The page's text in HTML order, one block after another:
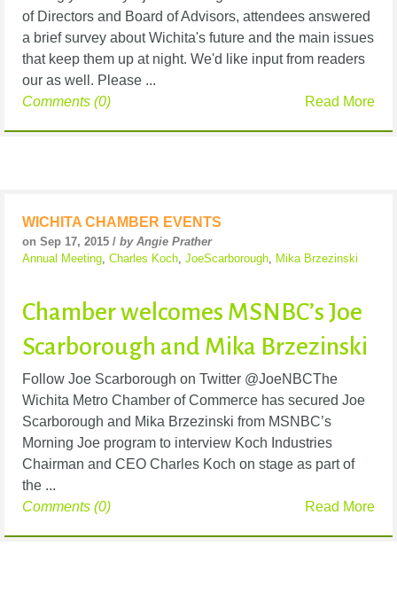
of Directors and Board of Advisors, attendees answered
a brief survey about Wichita's future and the main issues
that keep them up at night. We'd like input from readers
our as well. Please ...
Read More
Comments (0)
WICHITA CHAMBER EVENTS
on Sep 17, 2015 / by Angie Prather
Annual Meeting Charles Koch JoeScarborough Mika Brzezinski
Chamber welcomes MSNBC’s Joe
Scarborough and Mika Brzezinski
Follow Joe Scarborough on Twitter @JoeNBCThe
Wichita Metro Chamber of Commerce has secured Joe
Scarborough and Mika Brzezinski from MSNBC’s
Morning Joe program to interview Koch Industries
Chairman and CEO Charles Koch on stage as part of
the ...
Read More
Comments (0)